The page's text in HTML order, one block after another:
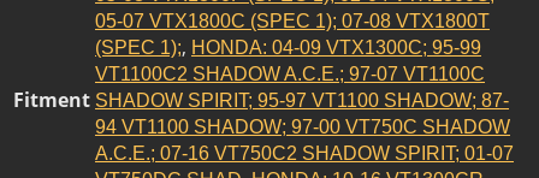
Fitment
05-07 VTX1800C (SPEC 1); 07-08 VTX1800T
(SPEC 1);, HONDA: 04-09 VTX1300C; 95-99
VT1100C2 SHADOW A.C.E.; 97-07 VT1100C
SHADOW SPIRIT; 95-97 VT1100 SHADOW; 87-
94 VT1100 SHADOW; 97-00 VT750C SHADOW
A.C.E.; 07-16 VT750C2 SHADOW SPIRIT; 01-07